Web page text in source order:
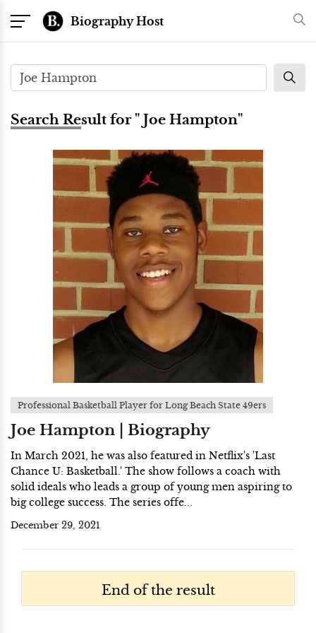
Biography Host
Search Result for " Joe Hampton"
Professional Basketball Player for Long Beach State 49ers
Joe Hampton | Biography
In March 2021, he was also featured in Netflix's 'Last
Chance U: Basketball.' The show follows a coach with
solid ideals who leads a group of young men aspiring to
big college success. The series offe...
December 29, 2021
End of the result